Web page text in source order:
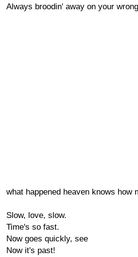
Always broodin' away on your
what happened heaven knows how
Slow, love, slow.
Time's so fast.
Now goes quickly, see
Now it's past!